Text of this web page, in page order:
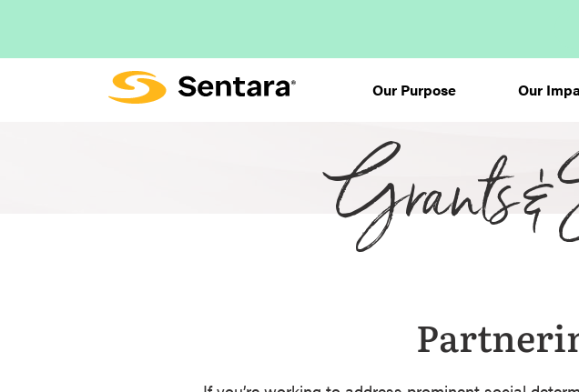
main
Our Purpose
Our
Grants